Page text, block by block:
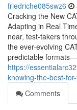
friedriche085swz6
Cracking the New
Adapting in Real
near, test-takers
the ever-evolving
predictable
https://
knowing-the-best-
Comments